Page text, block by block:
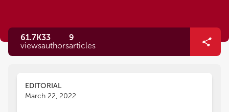
61.7K
views
33
authors
9
articles
EDITORIAL
March 22, 2022